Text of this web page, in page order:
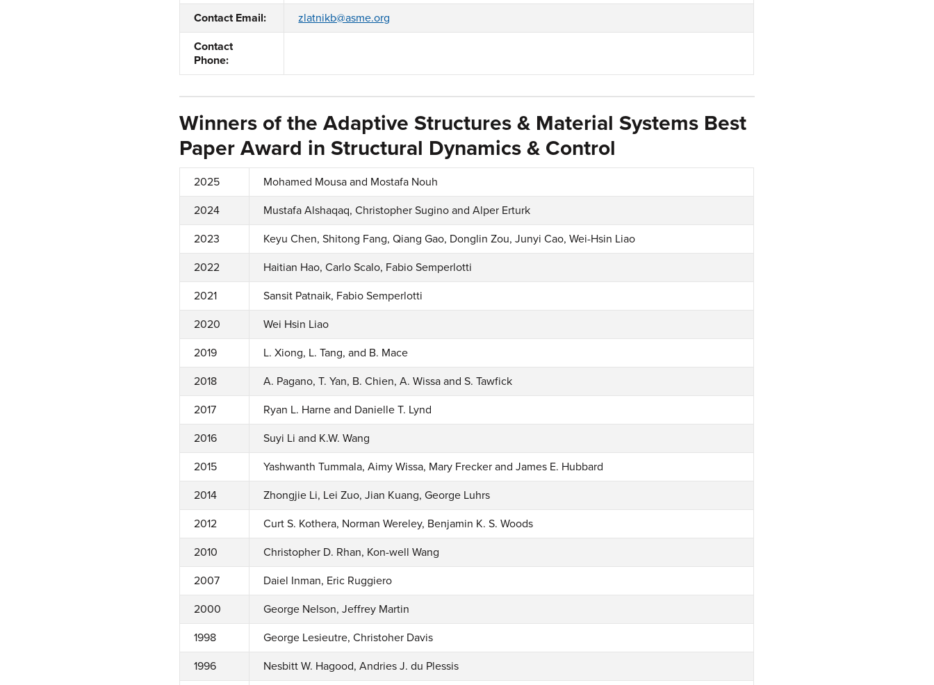
Contact Email: zlatnikb@asme.org
Contact
Phone:
Winners of the Adaptive Structures & Material Systems Best
Paper Award in Structural Dynamics & Control
2025 Mohamed Mousa and Mostafa Nouh
2024 Mustafa Alshaqaq, Christopher Sugino and Alper Erturk
2023 Keyu Chen, Shitong Fang, Qiang Gao, Donglin Zou, Junyi Cao, Wei-Hsin Liao
2022 Haitian Hao, Carlo Scalo, Fabio Semperlotti
2021 Sansit Patnaik, Fabio Semperlotti
2020 Wei Hsin Liao
2019 L. Xiong, L. Tang, and B. Mace
2018 A. Pagano, T. Yan, B. Chien, A. Wissa and S. Tawfick
2017 Ryan L. Harne and Danielle T. Lynd
2016 Suyi Li and K.W. Wang
2015 Yashwanth Tummala, Aimy Wissa, Mary Frecker and James E. Hubbard
2014 Zhongjie Li, Lei Zuo, Jian Kuang, George Luhrs
2012 Curt S. Kothera, Norman Wereley, Benjamin K. S. Woods
2010 Christopher D. Rhan, Kon-well Wang
2007 Daiel Inman, Eric Ruggiero
2000 George Nelson, Jeffrey Martin
1998 George Lesieutre, Christoher Davis
1996 Nesbitt W. Hagood, Andries J. du Plessis